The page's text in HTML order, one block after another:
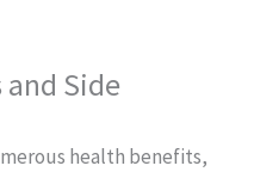
Side
health benefits,